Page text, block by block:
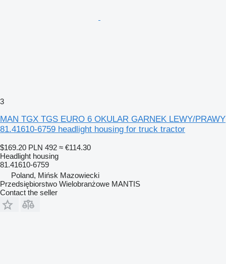
3
MAN TGX TGS EURO 6 OKULAR GARNEK LEWY/PRAWY
81.41610-6759 headlight housing for truck tractor
$169.20 PLN 492 ≈ €114.30
Headlight housing
81.41610-6759
Poland, Mińsk Mazowiecki
Przedsiębiorstwo Wielobranżowe MANTIS
Contact the seller